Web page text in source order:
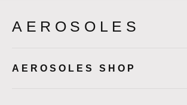
AEROSOLES
AEROSOLES SHOP